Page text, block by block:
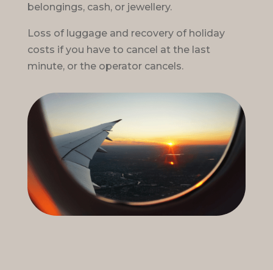
belongings, cash, or jewellery.
Loss of luggage and recovery of holiday
costs if you have to cancel at the last
minute, or the operator cancels.